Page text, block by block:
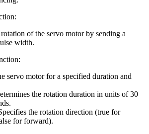
rotation of the servo motor by sending a
width.
servo motor for a specified duration and
the rotation duration in units of 30
the rotation direction (true for
for forward).